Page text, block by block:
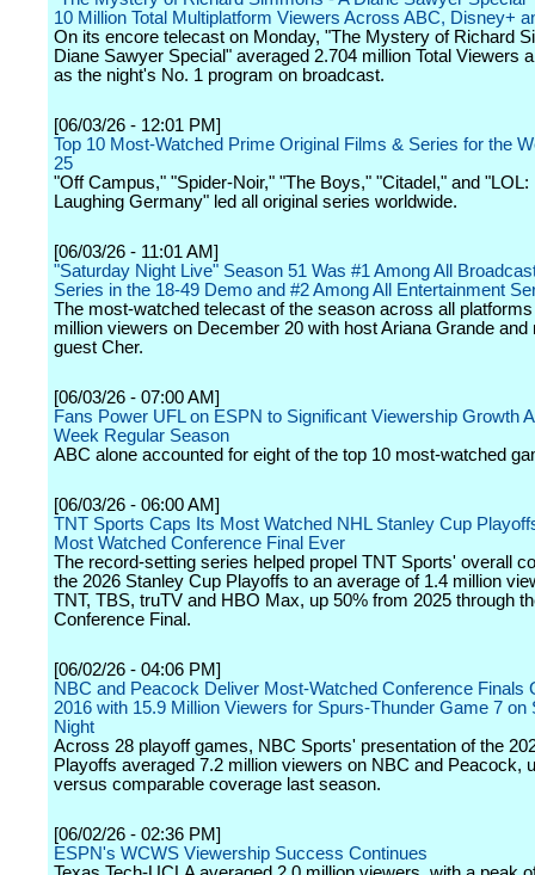
10 Million Total Multiplatform Viewers Across ABC, Disney+
On its encore telecast on Monday, "The Mystery of Richard
Diane Sawyer Special" averaged 2.704 million Total Viewers
as the night's No. 1 program on broadcast.
[06/03/26 - 12:01 PM]
Top 10 Most-Watched Prime Original Films & Series for the
25
"Off Campus," "Spider-Noir," "The Boys," "Citadel," and "LOL:
Laughing Germany" led all original series worldwide.
[06/03/26 - 11:01 AM]
"Saturday Night Live" Season 51 Was #1 Among All
Series in the 18-49 Demo and #2 Among All Entertainment
The most-watched telecast of the season across all
million viewers on December 20 with host Ariana Grande and
guest Cher.
[06/03/26 - 07:00 AM]
Fans Power UFL on ESPN to Significant Viewership Growth
Week Regular Season
ABC alone accounted for eight of the top 10 most-watched
[06/03/26 - 06:00 AM]
TNT Sports Caps Its Most Watched NHL Stanley Cup
Most Watched Conference Final Ever
The record-setting series helped propel TNT Sports' overall
the 2026 Stanley Cup Playoffs to an average of 1.4 million
TNT, TBS, truTV and HBO Max, up 50% from 2025 through
Conference Final.
[06/02/26 - 04:06 PM]
NBC and Peacock Deliver Most-Watched Conference Finals
2016 with 15.9 Million Viewers for Spurs-Thunder Game 7 on
Night
Across 28 playoff games, NBC Sports' presentation of the
Playoffs averaged 7.2 million viewers on NBC and Peacock,
versus comparable coverage last season.
[06/02/26 - 02:36 PM]
ESPN's WCWS Viewership Success Continues